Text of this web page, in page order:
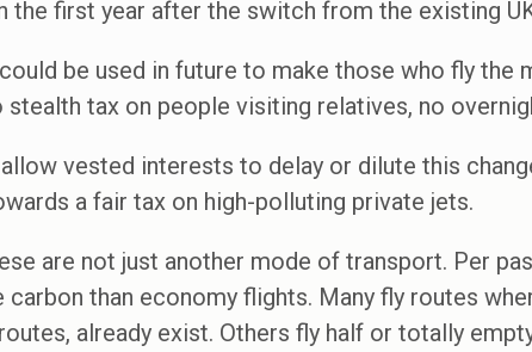
the first year after the switch from the existing
be used in future to make those who fly the
stealth tax on people visiting relatives, no
vested interests to delay or dilute this
a fair tax on high-polluting private jets.
are not just another mode of transport. Per
carbon than economy flights. Many fly routes
already exist. Others fly half or totally